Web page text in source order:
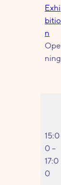
Exhi
bitio
n
Ope
ning
15:0
0 –
17:0
0